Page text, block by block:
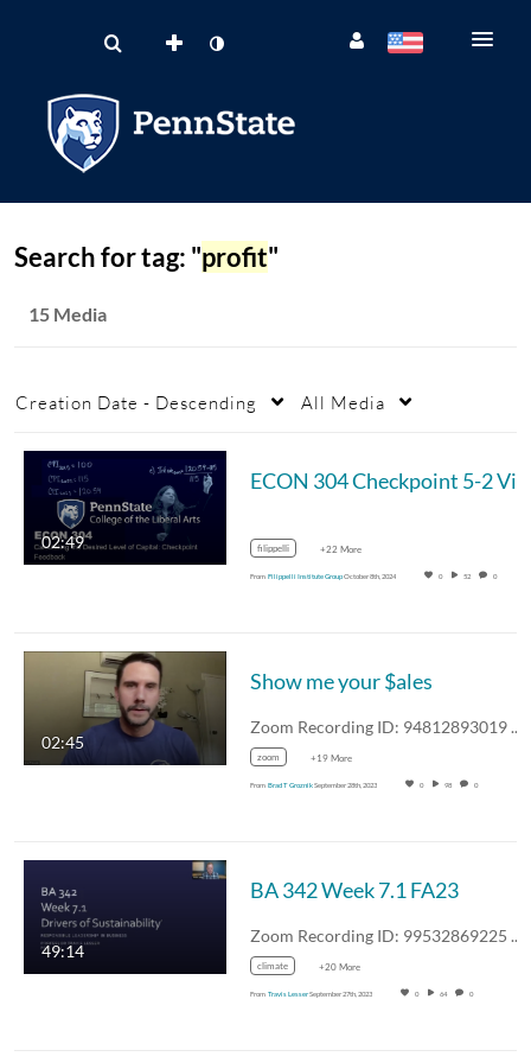
Search for tag: "profit"
15 Media
Creation Date - Descending All Media
02:49 filippelli +22 More
From Filippelli Institute GroupOctober 8th, 2024 0 52 0
02:45
Show me your $ales
Zoom Recording ID: 94812893019 UUID:…
zoom +19 More
From Brad T GroznikSeptember 28th, 2023 0 98 0
49:14
BA 342 Week 7.1 FA23
Zoom Recording ID: 99532869225 UUID:…
climate +20 More
From Travis LesserSeptember 27th, 2023 0 64 0